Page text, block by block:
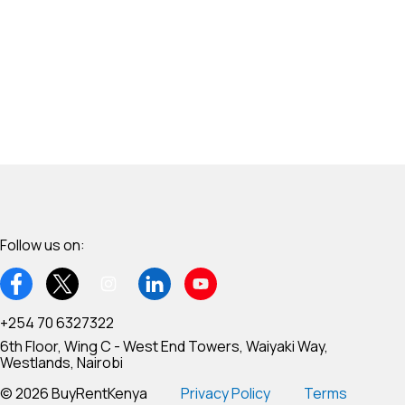
Follow us on:
+254 70 6327322
6th Floor, Wing C - West End Towers, Waiyaki Way,
Westlands, Nairobi
© 2026 BuyRentKenya
Privacy Policy Terms